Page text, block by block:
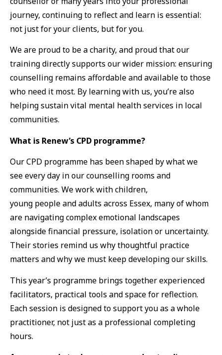
journey, continuing to reflect and learn is essential:
not just for your clients, but for you.
We are proud to be a charity, and proud that our
training directly supports our wider mission: ensuring
counselling remains affordable and available to those
who need it most. By learning with us, you’re also
helping sustain vital mental health services in local
communities.
What is Renew’s CPD programme?
Our CPD programme has been shaped by what we
see every day in our counselling rooms and
communities. We work with children,
young people and adults across Essex, many of whom
are navigating complex emotional landscapes
alongside financial pressure, isolation or uncertainty.
Their stories remind us why thoughtful practice
matters and why we must keep developing our skills.
This year’s programme brings together experienced
facilitators, practical tools and space for reflection.
Each session is designed to support you as a whole
practitioner, not just as a professional completing
hours.